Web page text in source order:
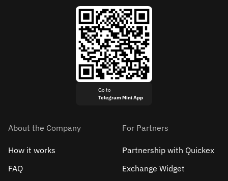
Go to
Telegram Mini App
About the Company
How it works
FAQ
For Partners
Partnership with Quickex
Exchange Widget